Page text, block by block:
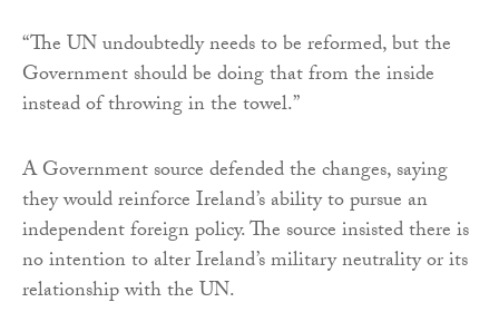
“The UN undoubtedly needs to be reformed, but the
Government should be doing that from the inside
instead of throwing in the towel.”
A Government source defended the changes, saying
they would reinforce Ireland’s ability to pursue an
independent foreign policy. The source insisted there is
no intention to alter Ireland’s military neutrality or its
relationship with the UN.